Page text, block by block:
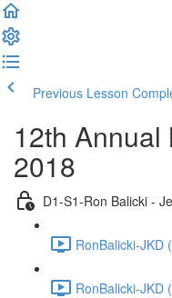
Previous Lesson
12th Annual
2018
D1-S1-Ron Balicki -
RonBalicki-JKD
RonBalicki-JKD